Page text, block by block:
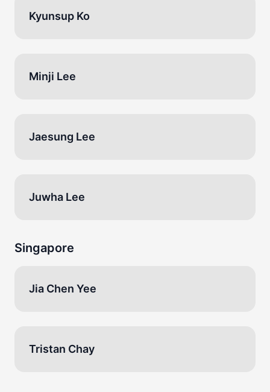
Kyunsup Ko
Minji Lee
Jaesung Lee
Juwha Lee
Singapore
Jia Chen Yee
Tristan Chay